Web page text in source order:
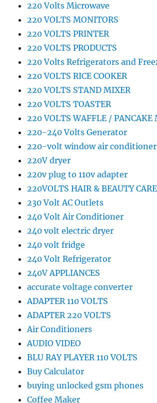
220 Volts Microwave
220 VOLTS MONITORS
220 VOLTS PRINTER
220 VOLTS PRODUCTS
220 Volts Refrigerators and
220 VOLTS RICE COOKER
220 VOLTS STAND MIXER
220 VOLTS TOASTER
220 VOLTS WAFFLE / PANCAKE
220-240 Volts Generator
220-volt window air
220V dryer
220v plug to 110v adapter
220VOLTS HAIR & BEAUTY CARE
230 Volt AC Outlets
240 Volt Air Conditioner
240 volt electric dryer
240 volt fridge
240 Volt Refrigerator
240V APPLIANCES
accurate voltage converter
ADAPTER 110 VOLTS
ADAPTER 220 VOLTS
Air Conditioners
AUDIO VIDEO
BLU RAY PLAYER 110 VOLTS
Buy Calculator
buying unlocked gsm phones
Coffee Maker